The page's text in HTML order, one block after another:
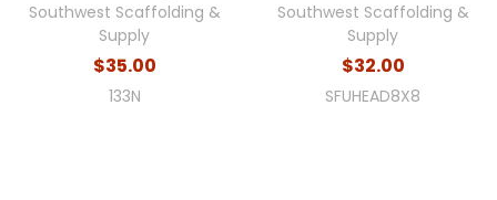
Southwest Scaffolding &
Supply
$35.00
133N
Southwest Scaffolding &
Supply
$32.00
SFUHEAD8X8